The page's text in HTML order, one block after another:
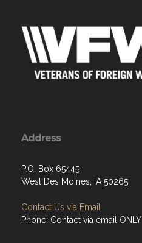
Address
P.O. Box 65445
West Des Moines, IA 50265
Contact Us via Email
Phone: Contact via email ONLY